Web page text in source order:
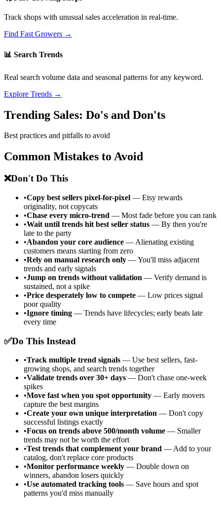
Track shops with unusual sales acceleration in real-time.
Find Fast Growers →
📊 Search Trends
Real search volume data and seasonal patterns for any keyword.
Explore Trends →
Trending Sales: Do's and Don'ts
Best practices and pitfalls to avoid
Common Mistakes to Avoid
❌Don't Do This
•Copy best sellers pixel-for-pixel — Etsy rewards
originality, not copycats
•Chase every micro-trend — Most fade before you can rank
•Wait until trends hit best seller status — By then you're
late to the party
•Abandon your core audience — Alienating existing
customers means starting from zero
•Rely on manual research only — You'll miss adjacent
trends and early signals
•Jump on trends without validation — Verify demand is
sustained, not a spike
•Price desperately low to compete — Low prices signal
poor quality
•Ignore timing — Trends have lifecycles; early beats late
every time
✅Do This Instead
•Track multiple trend signals — Use best sellers, fast-
growing shops, and search trends together
•Validate trends over 30+ days — Don't chase one-week
spikes
•Move fast when you spot opportunity — Early movers
capture the best margins
•Create your own unique interpretation — Don't copy
successful listings exactly
•Focus on trends above 500/month volume — Smaller
trends may not be worth the effort
•Test trends that complement your brand — Add to your
catalog, don't replace core products
•Monitor performance weekly — Double down on
winners, abandon losers quickly
•Use automated tracking tools — Save hours and spot
patterns you'd miss manually